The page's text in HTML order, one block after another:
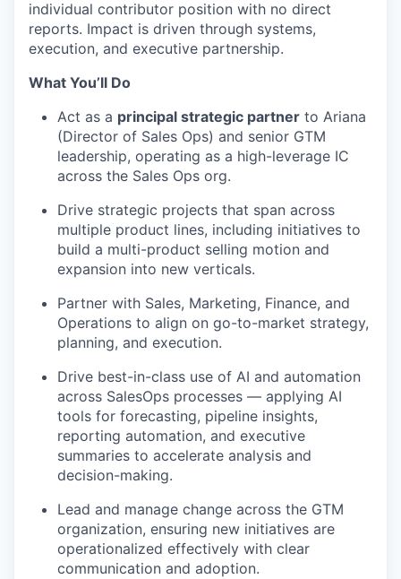
individual contributor position with no direct
reports. Impact is driven through systems,
execution, and executive partnership.
What You’ll Do
Act as a principal strategic partner to Ariana
(Director of Sales Ops) and senior GTM
leadership, operating as a high-leverage IC
across the Sales Ops org.
Drive strategic projects that span across
multiple product lines, including initiatives to
build a multi-product selling motion and
expansion into new verticals.
Partner with Sales, Marketing, Finance, and
Operations to align on go-to-market strategy,
planning, and execution.
Drive best-in-class use of AI and automation
across SalesOps processes — applying AI
tools for forecasting, pipeline insights,
reporting automation, and executive
summaries to accelerate analysis and
decision-making.
Lead and manage change across the GTM
organization, ensuring new initiatives are
operationalized effectively with clear
communication and adoption.